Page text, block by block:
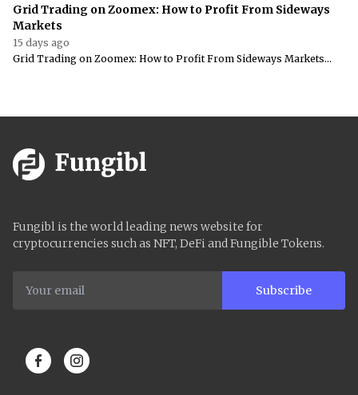
Grid Trading on Zoomex: How to Profit From Sideways
Markets
15 days ago
Grid Trading on Zoomex: How to Profit From Sideways Markets...
Fungibl is the world leading news website for
cryptocurrencies such as NFT, DeFi and Fungible Tokens.
Subscribe